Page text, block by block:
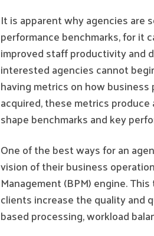
It is apparent why agencies are
performance benchmarks, for it
improved staff productivity and
interested agencies cannot
having metrics on how
acquired, these metrics
shape benchmarks and key
One of the best ways for an
vision of their business
Management (BPM) engine.
clients increase the quality and
based processing, workload